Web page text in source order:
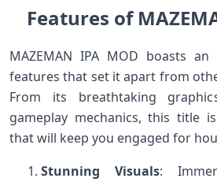
Features of
MAZEMAN IPA MOD boasts
features that set it apart from
From its breathtaking
gameplay mechanics, this title
that will keep you engaged for
Stunning Visuals: